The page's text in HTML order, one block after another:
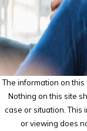
The information on
Nothing on this site
case or situation. This
or viewing does